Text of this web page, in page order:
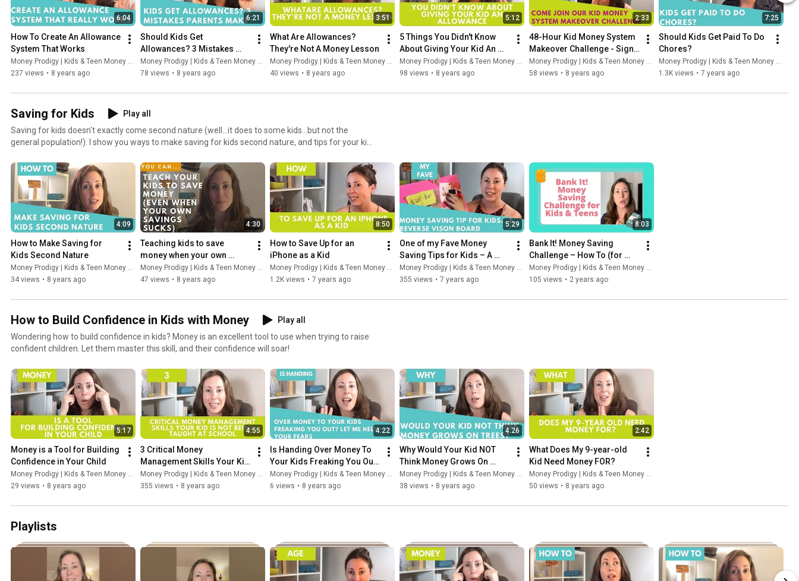
6:04
How To Create An Allowance
System That Works
Money Prodigy | Kids & Teen Money Headquarters
237 views • 8 years ago
6:21
Should Kids Get
Allowances? 3 Mistakes
Parents Make
Money Prodigy | Kids & Teen Money Headquarters
78 views • 8 years ago
3:51
What Are Allowances?
They're Not A Money Lesson
Money Prodigy | Kids & Teen Money Headquarters
40 views • 8 years ago
5:12
5 Things You Didn't Know
About Giving Your Kid An
Allowance
Money Prodigy | Kids & Teen Money Headquarters
98 views • 8 years ago
2:33
48-Hour Kid Money System
Makeover Challenge - Sign
Up
Money Prodigy | Kids & Teen Money Headquarters
58 views • 8 years ago
7:25
Should Kids Get Paid To Do
Chores?
Money Prodigy | Kids & Teen Money Headquarters
1.3K views • 7 years ago
Saving for Kids
Play all
Saving for kids doesn't exactly come second nature (well...it does to some kids...but not the
general population!). I show you ways to make saving for kids second nature, and tips for your kid
4:09
How to Make Saving for
Kids Second Nature
Money Prodigy | Kids & Teen Money Headquarters
34 views • 8 years ago
4:30
Teaching kids to save
money when your own
savings account sucks
Money Prodigy | Kids & Teen Money Headquarters
47 views • 8 years ago
8:50
How to Save Up for an
iPhone as a Kid
Money Prodigy | Kids & Teen Money Headquarters
1.2K views • 7 years ago
5:29
One of my Fave Money
Saving Tips for Kids – A
Reverse-Engineered Vision
Board
Money Prodigy | Kids & Teen Money Headquarters
355 views • 7 years ago
8:03
Bank It! Money Saving
Challenge – How To (for
Kids, Teens, and Families to
do together)
Money Prodigy | Kids & Teen Money Headquarters
105 views • 2 years ago
How to Build Confidence in Kids with Money
Play all
Wondering how to build confidence in kids? Money is an excellent tool to use when trying to raise
confident children. Let them master this skill, and their confidence will soar!
5:17
Money is a Tool for Building
Confidence in Your Child
Money Prodigy | Kids & Teen Money Headquarters
29 views • 8 years ago
4:55
3 Critical Money
Management Skills Your Kid
Is Not Being Taught At
School
Money Prodigy | Kids & Teen Money Headquarters
355 views • 8 years ago
4:22
Is Handing Over Money To
Your Kids Freaking You Out?
Let Me Help Your Fears.
Money Prodigy | Kids & Teen Money Headquarters
6 views • 8 years ago
4:26
Why Would Your Kid NOT
Think Money Grows On
Trees?
Money Prodigy | Kids & Teen Money Headquarters
38 views • 8 years ago
2:42
What Does My 9-year-old
Kid Need Money FOR?
Money Prodigy | Kids & Teen Money Headquarters
50 views • 8 years ago
Playlists